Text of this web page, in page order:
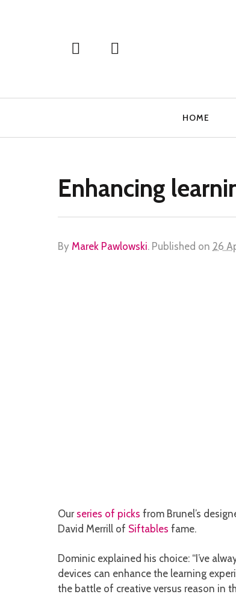
HOME
Enhancing
By Marek Pawlowski. Published on 26
Our series of picks from Brunel’s
David Merrill of Siftables fame.
Dominic explained his choice: “I’ve
devices can enhance the learning
the battle of creative versus reason in